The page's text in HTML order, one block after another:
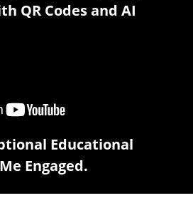
QR Codes and AI
Educational
Engaged.